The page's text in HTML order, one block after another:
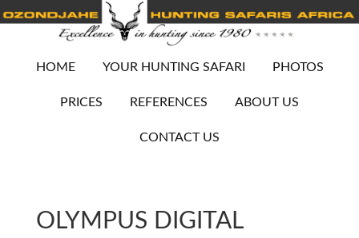
HOME YOUR HUNTING SAFARI PHOTOS
PRICES REFERENCES ABOUT US
CONTACT US
OLYMPUS DIGITAL